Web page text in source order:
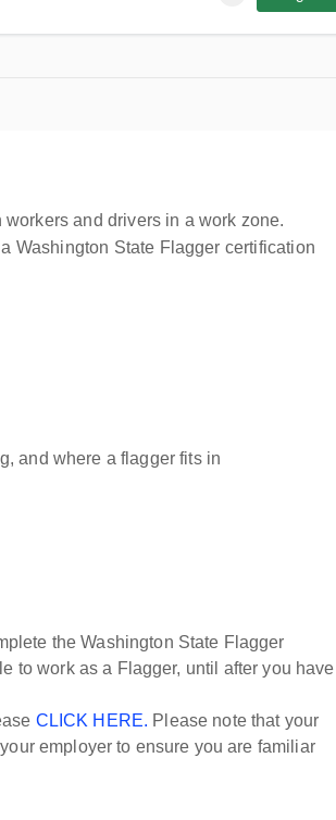
and drivers in a work zone.
Washington State Flagger certification
and where a flagger fits in
the Washington State Flagger
to work as a Flagger, until after you have
CLICK HERE. Please note that your
employer to ensure you are familiar